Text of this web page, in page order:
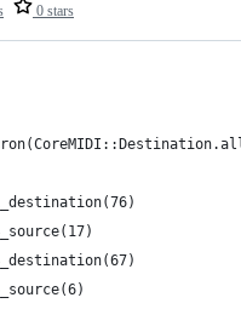
0 stars